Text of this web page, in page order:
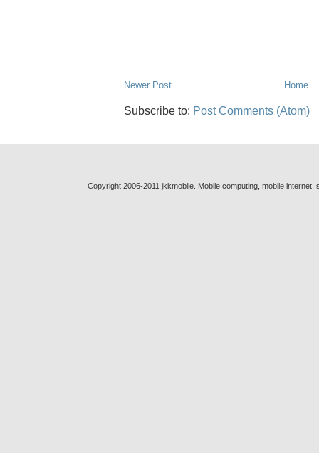
Newer Post Home
Subscribe to: Post Comments (Atom)
Copyright 2006-2011 jkkmobile. Mobile computing, mobile